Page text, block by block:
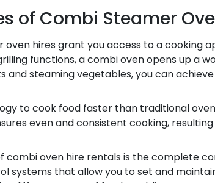
of Combi Steamer
oven hires grant you access to a cooking
functions, a combi oven opens up a
and steaming vegetables, you can
to cook food faster than traditional
even and consistent cooking,
combi oven hire rentals is the complete
systems that allow you to set and